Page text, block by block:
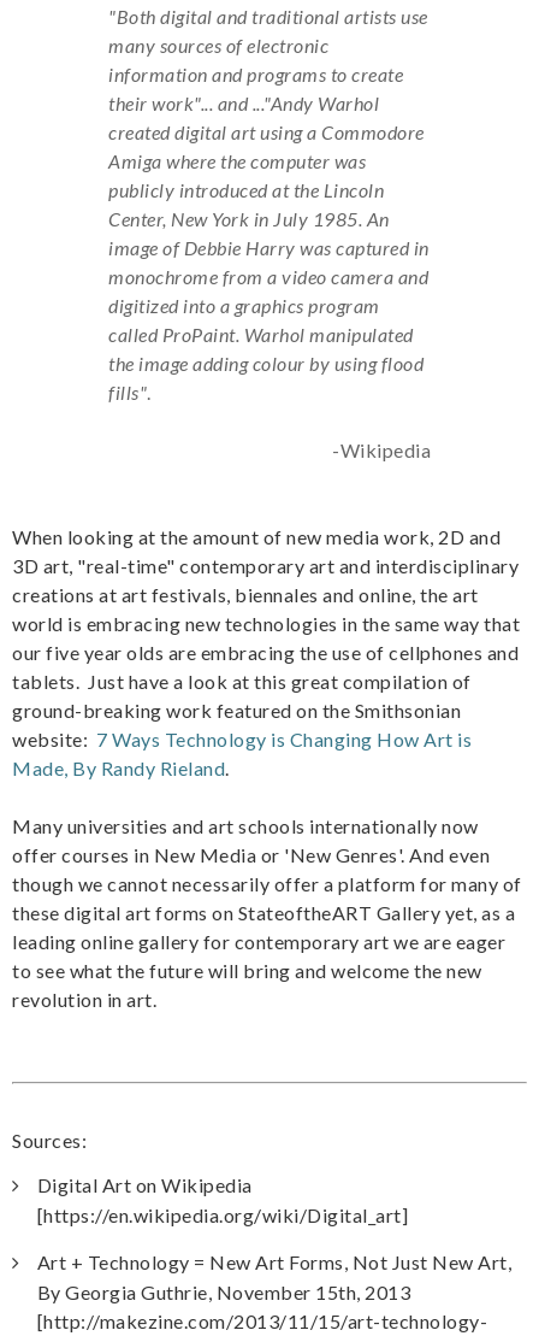
"Both digital and traditional artists use
many sources of electronic
information and programs to create
their work"... and ..."Andy Warhol
created digital art using a Commodore
Amiga where the computer was
publicly introduced at the Lincoln
Center, New York in July 1985. An
image of Debbie Harry was captured in
monochrome from a video camera and
digitized into a graphics program
called ProPaint. Warhol manipulated
the image adding colour by using flood
fills"
-Wikipedia
When looking at the amount of new media work, 2D and
3D art, "real-time" contemporary art and interdisciplinary
creations at art festivals, biennales and online, the art
world is embracing new technologies in the same way that
our five year olds are embracing the use of cellphones and
tablets. Just have a look at this great compilation of
ground-breaking work featured on the Smithsonian
website: 7 Ways Technology is Changing How Art is
Made, By Randy Rieland
Many universities and art schools internationally now
offer courses in New Media or 'New Genres'. And even
though we cannot necessarily offer a platform for many of
these digital art forms on StateoftheART Gallery yet, as a
leading online gallery for contemporary art we are eager
to see what the future will bring and welcome the new
revolution in art.
Sources:
Digital Art on Wikipedia
[https://en.wikipedia.org/wiki/Digital_art]
Art + Technology = New Art Forms, Not Just New Art,
By Georgia Guthrie, November 15th, 2013
[http://makezine.com/2013/11/15/art-technology-